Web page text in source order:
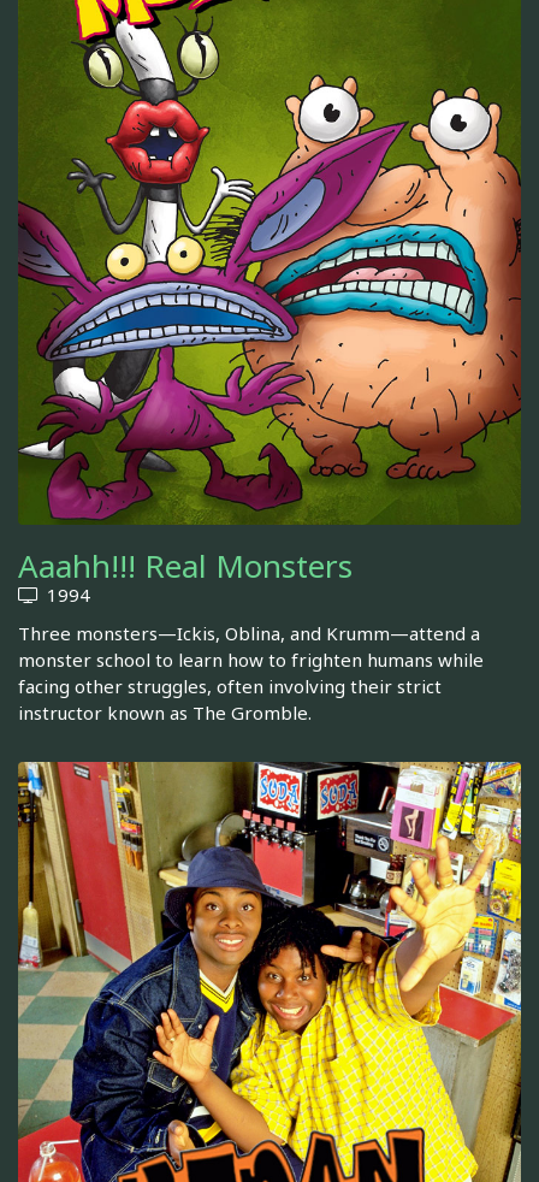
Aaahh!!! Real Monsters
1994
Three monsters—Ickis, Oblina, and Krumm—attend a
monster school to learn how to frighten humans while
facing other struggles, often involving their strict
instructor known as The Gromble.